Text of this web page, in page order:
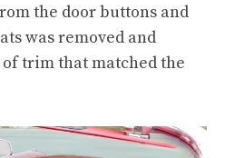
the door buttons and
was removed and
trim that matched the